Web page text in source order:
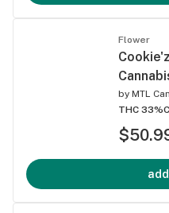
Flower
by MTL
THC 33%